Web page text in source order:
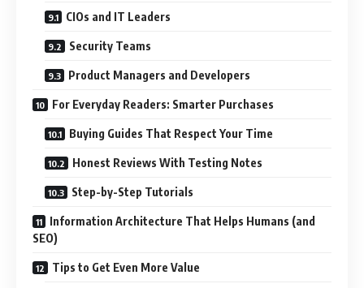
CIOs and IT Leaders
Security Teams
Product Managers and Developers
For Everyday Readers: Smarter Purchases
Buying Guides That Respect Your Time
Honest Reviews With Testing Notes
Step-by-Step Tutorials
Information Architecture That Helps Humans (and
SEO)
Tips to Get Even More Value